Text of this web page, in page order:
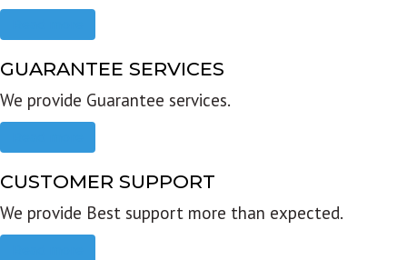
GUARANTEE SERVICES
We provide Guarantee services.
CUSTOMER SUPPORT
We provide Best support more than expected.